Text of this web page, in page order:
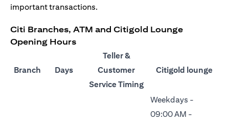
important transactions.
Citi Branches, ATM and Citigold Lounge
Opening Hours
Branch Days
Teller &
Customer
Service Timing
Citigold lounge
Weekdays -
09:00 AM -